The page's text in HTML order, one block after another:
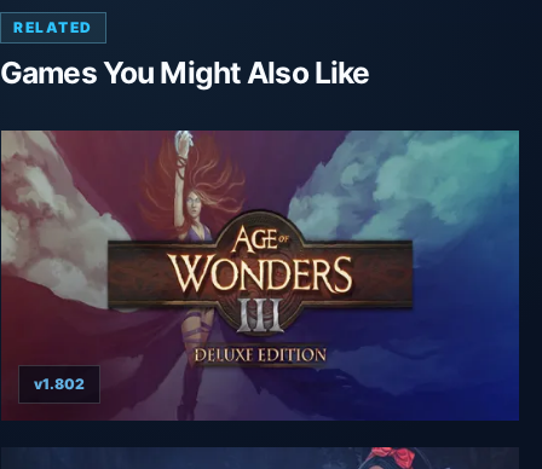
RELATED
Games You Might Also Like
Age of Wonders 3: Deluxe Edition
v1.802